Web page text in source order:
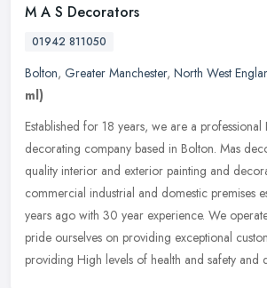
M A S Decorators
01942 811050
Bolton, Greater Manchester, North West
ml)
Established for 18 years, we are a professional
decorating company based in Bolton. Mas
quality interior and exterior painting and
commercial industrial and domestic premises
years ago with 30 year experience. We
pride ourselves on providing exceptional
providing High levels of health and safety and